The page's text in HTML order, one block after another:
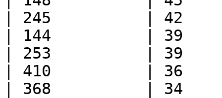
| 245          | 42
| 144          | 39
| 253          | 39
| 410          | 36
| 368          | 34